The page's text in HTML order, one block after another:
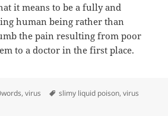
it means to be a fully and
human being rather than
the pain resulting from poor
to a doctor in the first place.
,virus Tags
slimy liquid poison,virus
in a New Dress